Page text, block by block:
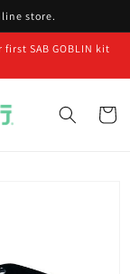
store.
first SAB GOBLIN kit
Cart